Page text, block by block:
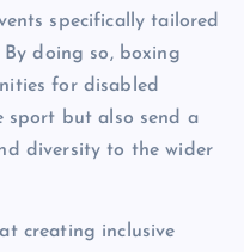
specifically tailored
doing so, boxing
for disabled
but also send a
diversity to the wider
creating inclusive